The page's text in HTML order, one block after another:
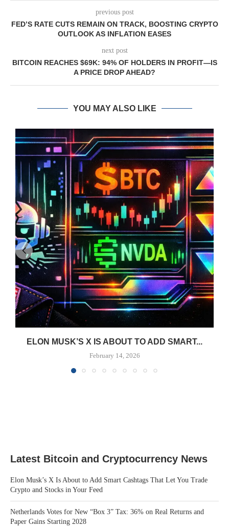
previous post
FED’S RATE CUTS REMAIN ON TRACK, BOOSTING CRYPTO
OUTLOOK AS INFLATION EASES
next post
BITCOIN REACHES $69K: 94% OF HOLDERS IN PROFIT—IS
A PRICE DROP AHEAD?
YOU MAY ALSO LIKE
ELON MUSK’S X IS ABOUT TO ADD SMART...
February 14, 2026
Latest Bitcoin and Cryptocurrency News
Elon Musk’s X Is About to Add Smart Cashtags That Let You Trade
Crypto and Stocks in Your Feed
Netherlands Votes for New “Box 3” Tax: 36% on Real Returns and
Paper Gains Starting 2028